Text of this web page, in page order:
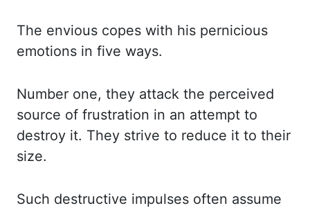
The envious copes with his pernicious
emotions in five ways.
Number one, they attack the perceived
source of frustration in an attempt to
destroy it. They strive to reduce it to their
size.
Such destructive impulses often assume